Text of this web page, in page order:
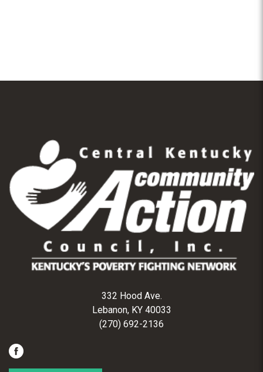
332 Hood Ave.
Lebanon, KY 40033
(270) 692-2136